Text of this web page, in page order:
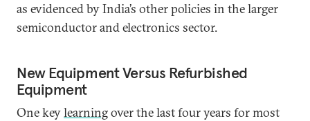
as evidenced by India’s other policies in the larger
semiconductor and electronics sector.
New Equipment Versus Refurbished
Equipment
One keylearningover the last four years for most